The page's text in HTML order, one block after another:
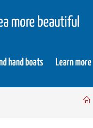
more beautiful
hand boats Learn more